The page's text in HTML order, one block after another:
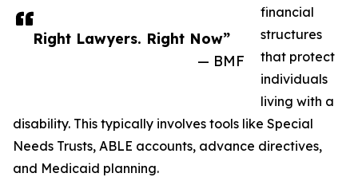
Right Lawyers. Right Now”
— BMF
financial
structures
that protect
individuals
living with a
disability. This typically involves tools like Special
Needs Trusts, ABLE accounts, advance directives,
and Medicaid planning.